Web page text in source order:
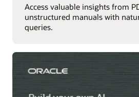
Access valuable insights from
unstructured manuals with
queries.